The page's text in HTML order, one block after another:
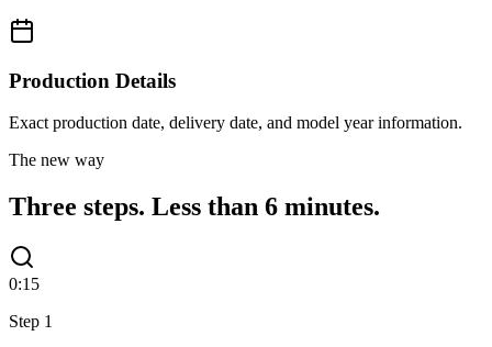
Production Details
Exact production date, delivery date, and model year information.
The new way
Three steps. Less than 6 minutes.
0:15
Step 1